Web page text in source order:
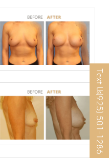
Text Us
(925) 501-1286